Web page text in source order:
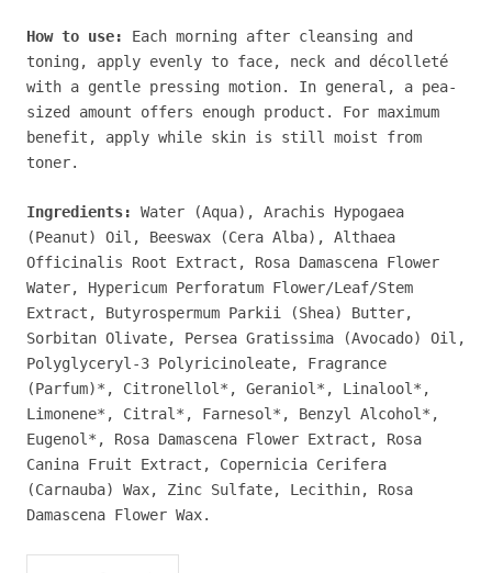
How to use: Each morning after cleansing and
toning, apply evenly to face, neck and décolleté
with a gentle pressing motion. In general, a pea-
sized amount offers enough product. For maximum
benefit, apply while skin is still moist from
toner.
Ingredients:
Water (Aqua), Arachis Hypogaea
(Peanut) Oil, Beeswax (Cera Alba), Althaea
Officinalis Root Extract, Rosa Damascena Flower
Water, Hypericum Perforatum Flower/Leaf/Stem
Extract, Butyrospermum Parkii (Shea) Butter,
Sorbitan Olivate, Persea Gratissima (Avocado) Oil,
Polyglyceryl-3 Polyricinoleate, Fragrance
(Parfum)*, Citronellol*, Geraniol*, Linalool*,
Limonene*, Citral*, Farnesol*, Benzyl Alcohol*,
Eugenol*, Rosa Damascena Flower Extract, Rosa
Canina Fruit Extract, Copernicia Cerifera
(Carnauba) Wax, Zinc Sulfate, Lecithin, Rosa
Damascena Flower Wax.